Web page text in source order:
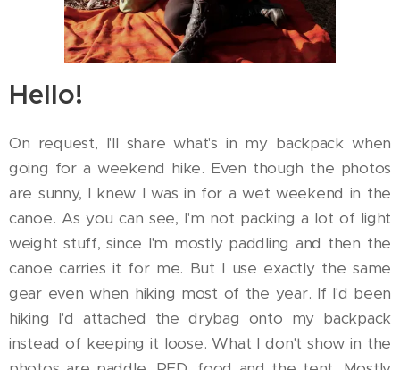
Hello!
On request, I'll share what's in my backpack when
going for a weekend hike. Even though the photos
are sunny, I knew I was in for a wet weekend in the
canoe. As you can see, I'm not packing a lot of light
weight stuff, since I'm mostly paddling and then the
canoe carries it for me. But I use exactly the same
gear even when hiking most of the year. If I'd been
hiking I'd attached the drybag onto my backpack
instead of keeping it loose. What I don't show in the